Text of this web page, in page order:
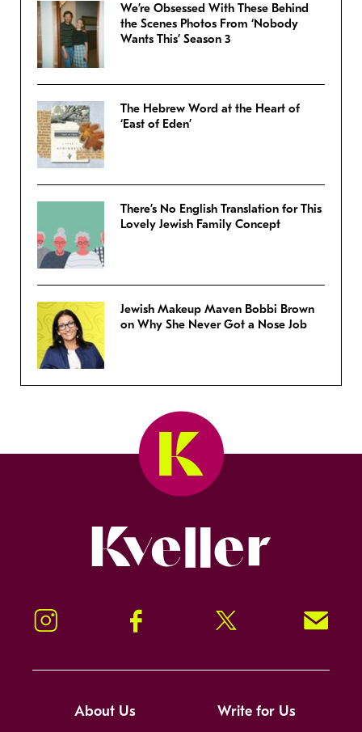
We’re Obsessed With These Behind
the Scenes Photos From ‘Nobody
Wants This’ Season 3
The Hebrew Word at the Heart of
‘East of Eden’
There’s No English Translation for This
Lovely Jewish Family Concept
Jewish Makeup Maven Bobbi Brown
on Why She Never Got a Nose Job
Instagram Facebook Twitter Signup!
About Us Write for Us